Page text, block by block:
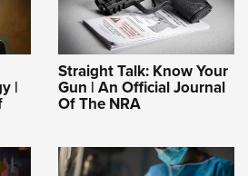
|
Straight Talk: Know Your
Gun | An Official Journal
Of The NRA